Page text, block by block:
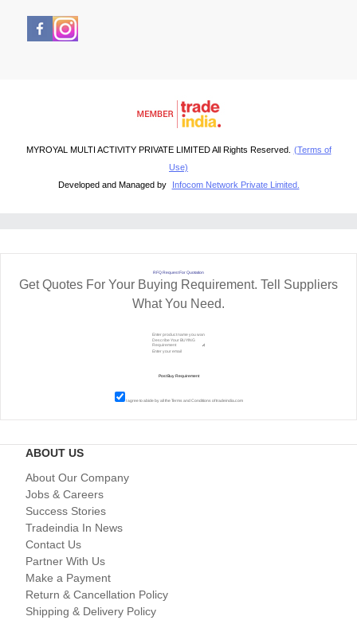
MYROYAL MULTI ACTIVITY PRIVATE LIMITED All Rights Reserved. (Terms of
Use)
Developed and Managed by
Infocom Network Private Limited.
RFQ Request For Quotation
Get Quotes For Your Buying Requirement. Tell Suppliers
What You Need.
I agree to abide by all theTerms and Conditions of tradeindia.com
ABOUT US
About Our Company
Jobs & Careers
Success Stories
Tradeindia In News
Contact Us
Partner With Us
Make a Payment
Return & Cancellation Policy
Shipping & Delivery Policy